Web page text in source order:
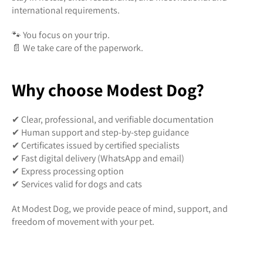
international requirements.
🐾 You focus on your trip.
📄 We take care of the paperwork.
Why choose Modest Dog?
✔ Clear, professional, and verifiable documentation
✔ Human support and step-by-step guidance
✔ Certificates issued by certified specialists
✔ Fast digital delivery (WhatsApp and email)
✔ Express processing option
✔ Services valid for dogs and cats
At Modest Dog, we provide peace of mind, support, and
freedom of movement with your pet.